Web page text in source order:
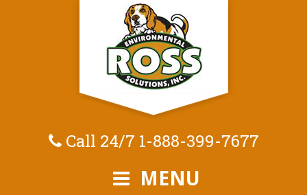
Call 24/7 1-888-399-7677
MENU